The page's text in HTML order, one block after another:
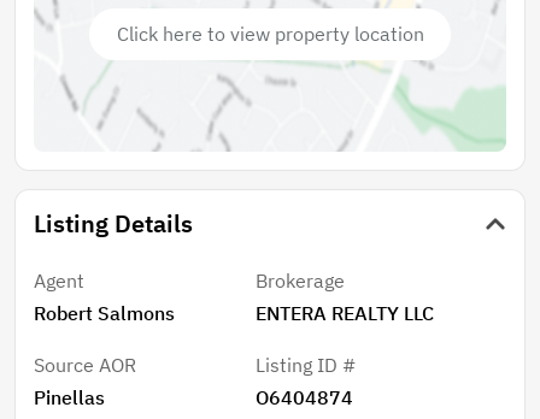
Click here to view property location
Listing Details
Agent
Robert Salmons
Brokerage
ENTERA REALTY LLC
Source AOR
Pinellas
Listing ID #
O6404874